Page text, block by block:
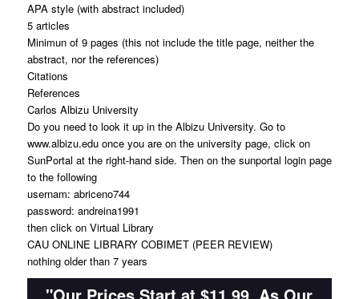
APA style (with abstract included)
5 articles
Minimun of 9 pages (this not include the title page, neither the
abstract, nor the references)
Citations
References
Carlos Albizu University
Do you need to look it up in the Albizu University. Go to
www.albizu.edu once you are on the university page, click on
SunPortal at the right-hand side. Then on the sunportal login page
to the following
usernam: abriceno744
password: andreina1991
then click on Virtual Library
CAU ONLINE LIBRARY COBIMET (PEER REVIEW)
nothing older than 7 years